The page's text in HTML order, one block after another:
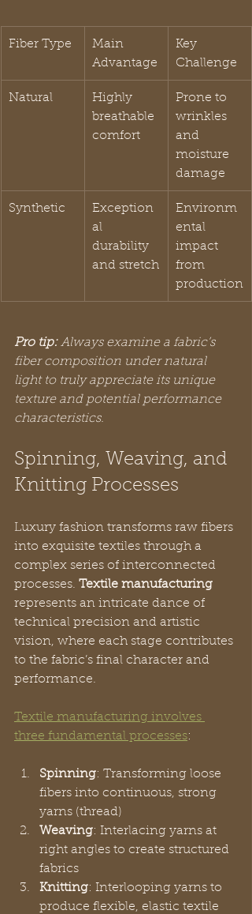
Fiber Type
Main
Advantage
Key
Challenge
Natural
Highly
breathable
comfort
Prone to
wrinkles
and
moisture
damage
Synthetic
Exception
al
durability
and stretch
Environm
ental
impact
from
production
Pro tip: Always examine a fabric’s
fiber composition under natural
light to truly appreciate its unique
texture and potential performance
characteristics.
Spinning, Weaving, and
Knitting Processes
Luxury fashion transforms raw fibers
into exquisite textiles through a
complex series of interconnected
processes. Textile manufacturing
represents an intricate dance of
technical precision and artistic
vision, where each stage contributes
to the fabric’s final character and
performance.
Textile manufacturing involves
three fundamental processes:
Spinning: Transforming loose
fibers into continuous, strong
yarns (thread)
Weaving: Interlacing yarns at
right angles to create structured
fabrics
Knitting: Interlooping yarns to
produce flexible, elastic textile